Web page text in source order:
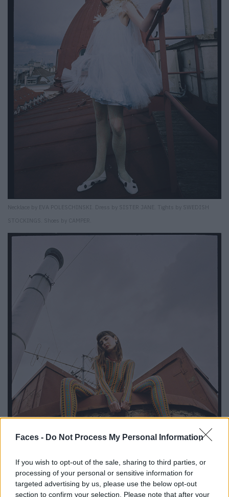
Faces - Do Not Process My Personal Information
If you wish to opt-out of the sale, sharing to third parties, or
processing of your personal or sensitive information for
targeted advertising by us, please use the below opt-out
section to confirm your selection. Please note that after your
Necklace by EVA POLESCHINSKI. Dress by SISTER JANE. Tights by SWEDISH
STOCKINGS. Shoes by CAMPER.